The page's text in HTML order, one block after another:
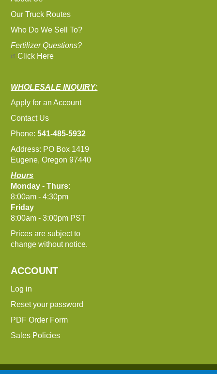
Our Truck Routes
Who Do We Sell To?
Fertilizer Questions?
Click Here
WHOLESALE INQUIRY:
Apply for an Account
Contact Us
Phone:541-485-5932
Address: PO Box 1419
Eugene, Oregon 97440
Hours
Monday - Thurs:
8:00am - 4:30pm
Friday
8:00am - 3:00pm PST
Prices are subject to
change without notice.
ACCOUNT
Log in
Reset your password
PDF Order Form
Sales Policies